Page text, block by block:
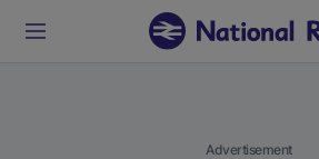
Advertisement